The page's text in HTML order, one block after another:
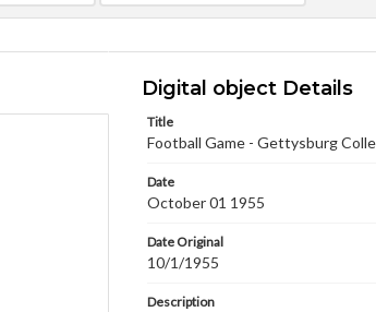
Digital object Details
Title
Football Game - Gettysburg
Date
October 01 1955
Date Original
10/1/1955
Description